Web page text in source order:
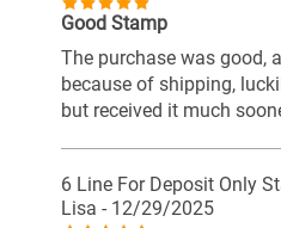
Good Stamp
The purchase was good,
because of shipping,
but received it much
6 Line For Deposit Only
Lisa - 12/29/2025